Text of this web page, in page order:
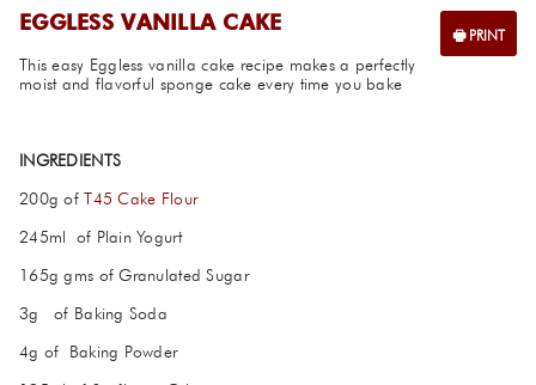
EGGLESS VANILLA CAKE
This easy Eggless vanilla cake recipe makes a perfectly
moist and flavorful sponge cake every time you bake
INGREDIENTS
200g ofT45 Cake Flour
245ml of Plain Yogurt
165g gms of Granulated Sugar
3g of Baking Soda
4g of Baking Powder